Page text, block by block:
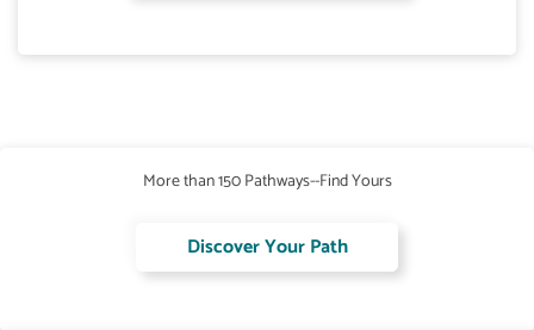
More than 150 Pathways--Find Yours
Discover Your Path